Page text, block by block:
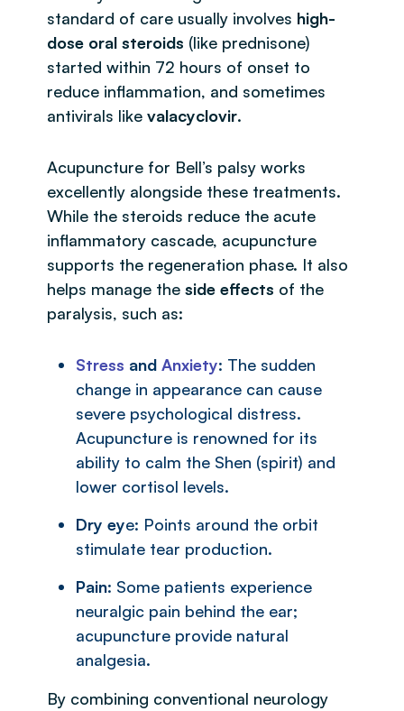
standard of care usually involves high-
dose oral steroids (like prednisone)
started within 72 hours of onset to
reduce inflammation, and sometimes
antivirals like valacyclovir.
Acupuncture for Bell’s palsy works
excellently alongside these treatments.
While the steroids reduce the acute
inflammatory cascade, acupuncture
supports the regeneration phase. It also
helps manage the side effects of the
paralysis, such as:
Stress and Anxiety: The sudden
change in appearance can cause
severe psychological distress.
Acupuncture is renowned for its
ability to calm the Shen (spirit) and
lower cortisol levels.
Dry eye: Points around the orbit
stimulate tear production.
Pain: Some patients experience
neuralgic pain behind the ear;
acupuncture provide natural
analgesia.
By combining conventional neurology